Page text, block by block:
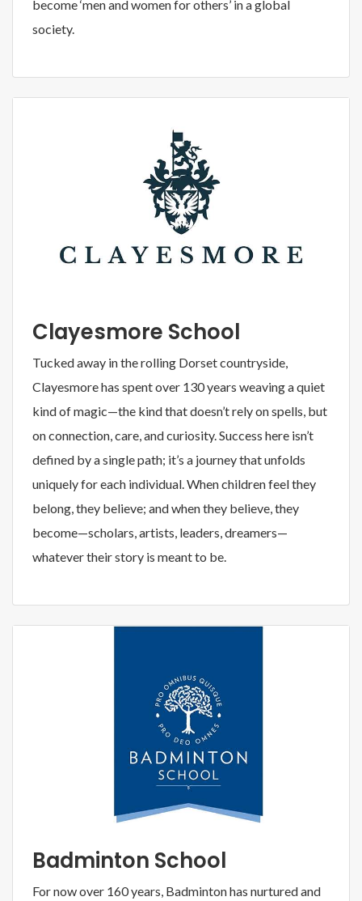
become ‘men and women for others’ in a global
society.
Clayesmore School
Tucked away in the rolling Dorset countryside,
Clayesmore has spent over 130 years weaving a quiet
kind of magic—the kind that doesn’t rely on spells, but
on connection, care, and curiosity. Success here isn’t
defined by a single path; it’s a journey that unfolds
uniquely for each individual. When children feel they
belong, they believe; and when they believe, they
become—scholars, artists, leaders, dreamers—
whatever their story is meant to be.
Badminton School
For now over 160 years, Badminton has nurtured and